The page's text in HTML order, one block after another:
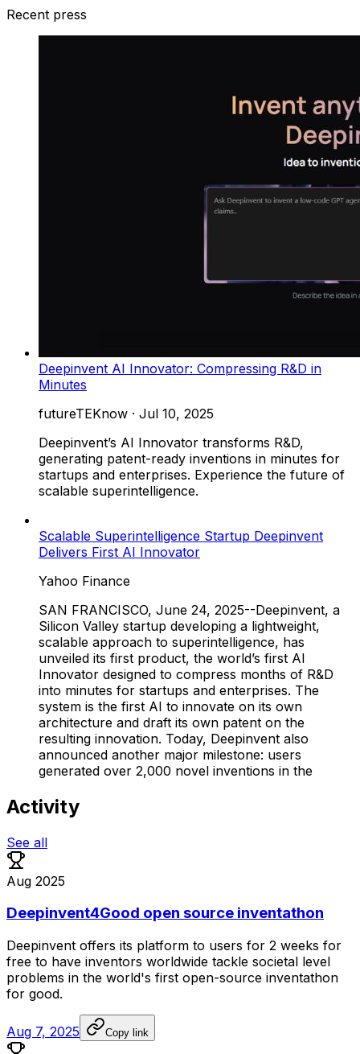
Recent press
Deepinvent AI Innovator: Compressing R&D in
Minutes
futureTEKnow · Jul 10, 2025
Deepinvent’s AI Innovator transforms R&D,
generating patent-ready inventions in minutes for
startups and enterprises. Experience the future of
scalable superintelligence.
Scalable Superintelligence Startup Deepinvent
Delivers First AI Innovator
Yahoo Finance
SAN FRANCISCO, June 24, 2025--Deepinvent, a
Silicon Valley startup developing a lightweight,
scalable approach to superintelligence, has
unveiled its first product, the world’s first AI
Innovator designed to compress months of R&D
into minutes for startups and enterprises. The
system is the first AI to innovate on its own
architecture and draft its own patent on the
resulting innovation. Today, Deepinvent also
announced another major milestone: users
generated over 2,000 novel inventions in the
Activity
See all
Aug 2025
Deepinvent4Good open source inventathon
Deepinvent offers its platform to users for 2 weeks for
free to have inventors worldwide tackle societal level
problems in the world's first open-source inventathon
for good.
Aug 7, 2025 Copy link